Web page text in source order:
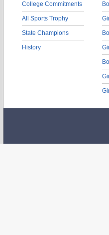
College Commitments
All Sports Trophy
State Champions
History